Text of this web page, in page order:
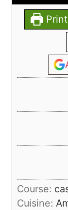
Course:
Cuisine: